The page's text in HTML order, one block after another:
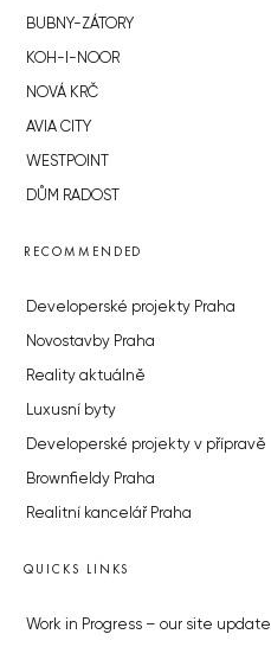
BUBNY-ZÁTORY
KOH-I-NOOR
NOVÁ KRČ
AVIA CITY
WESTPOINT
DŮM RADOST
RECOMMENDED
Developerské projekty Praha
Novostavby Praha
Reality aktuálně
Luxusní byty
Developerské projekty v přípravě
Brownfieldy Praha
Realitní kancelář Praha
QUICKS LINKS
Work in Progress – our site update